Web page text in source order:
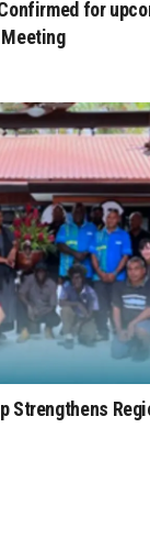
for
Strengthens